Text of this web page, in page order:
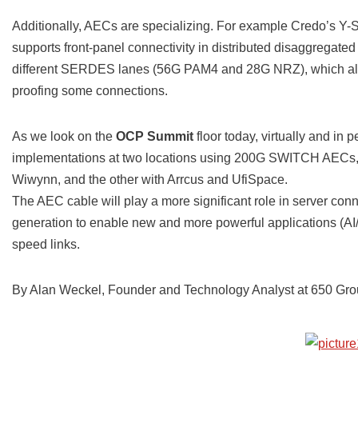
Additionally, AECs are specializing. For example Credo’s Y-
supports front-panel connectivity in distributed
different SERDES lanes (56G PAM4 and 28G NRZ), which
proofing some connections.
As we look on the OCP Summit floor today, virtually and in
implementations at two locations using 200G SWITCH
Wiwynn, and the other with Arrcus and UfiSpace.
The AEC cable will play a more significant role in server
generation to enable new and more powerful applications
speed links.
By Alan Weckel, Founder and Technology Analyst at 650